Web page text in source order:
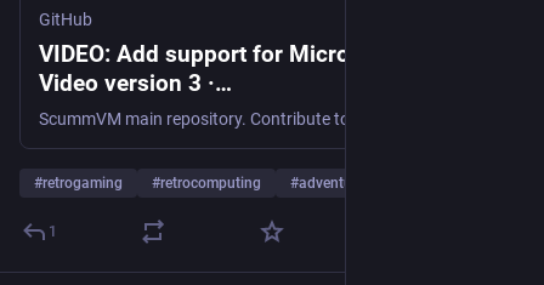
GitHub
VIDEO: Add support for Microsoft MPEG-4
Video version 3 ·
scummvm/scummvm@92f83dd
#retrogaming #retrocomputing #adventuregame
1